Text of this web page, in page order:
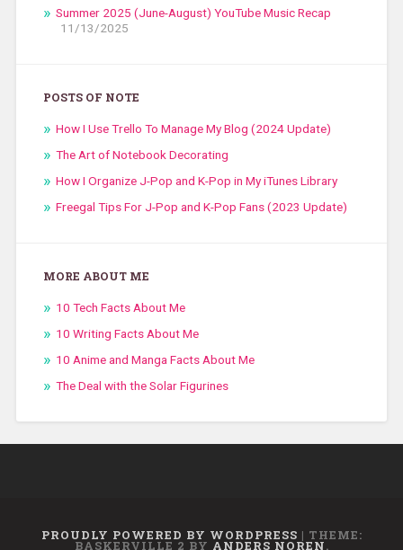
Summer 2025 (June-August) YouTube Music Recap
11/13/2025
POSTS OF NOTE
How I Use Trello To Manage My Blog (2024 Update)
The Art of Notebook Decorating
How I Organize J-Pop and K-Pop in My iTunes Library
Freegal Tips For J-Pop and K-Pop Fans (2023 Update)
MORE ABOUT ME
10 Tech Facts About Me
10 Writing Facts About Me
10 Anime and Manga Facts About Me
The Deal with the Solar Figurines
PROUDLY POWERED BY WORDPRESS | THEME:
BASKERVILLE 2 BY ANDERS NOREN.